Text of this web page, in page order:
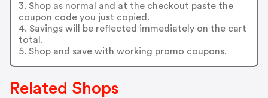
3. Shop as normal and at the checkout paste the
coupon code you just copied.
4. Savings will be reflected immediately on the cart
total.
5. Shop and save with working promo coupons.
Related Shops